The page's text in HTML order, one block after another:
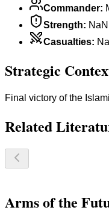
Commander:
Strength: NaN
Casualties:
Strategic
Final victory of the
Related
Arms of the